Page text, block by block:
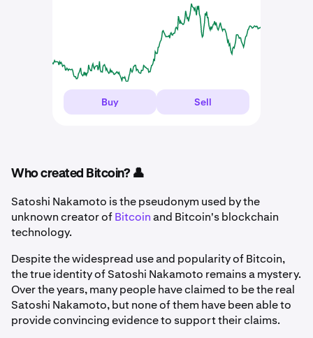
Buy Sell
Who created Bitcoin? 👤
Satoshi Nakamoto is the pseudonym used by the
unknown creator ofBitcoinand Bitcoin's blockchain
technology.
Despite the widespread use and popularity of Bitcoin,
the true identity of Satoshi Nakamoto remains a mystery.
Over the years, many people have claimed to be the real
Satoshi Nakamoto, but none of them have been able to
provide convincing evidence to support their claims.